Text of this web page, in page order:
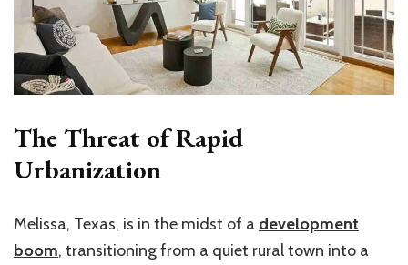
The Threat of Rapid
Urbanization
Melissa, Texas, is in the midst of a development
boom, transitioning from a quiet rural town into a